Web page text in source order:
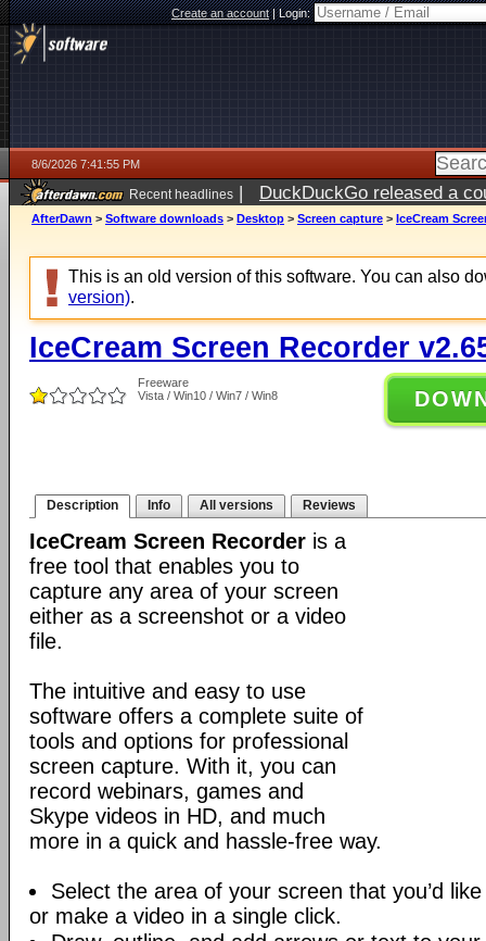
Create an account|Login:
8/6/2026 7:41:55 PM
Recent headlines | DuckDuckGo released a
ago
AfterDawn > Software downloads > Desktop > Screen capture > IceCream
This is an old version of this software. You can also
version).
IceCream Screen Recorder
Freeware
Vista / Win10 / Win7 / Win8
Description Info All versions Reviews
IceCream Screen Recorder is a
free tool that enables you to
capture any area of your screen
either as a screenshot or a video
file.
The intuitive and easy to use
software offers a complete suite of
tools and options for professional
screen capture. With it, you can
record webinars, games and
Skype videos in HD, and much
more in a quick and hassle-free way.
Select the area of your screen that you’d
or make a video in a single click.